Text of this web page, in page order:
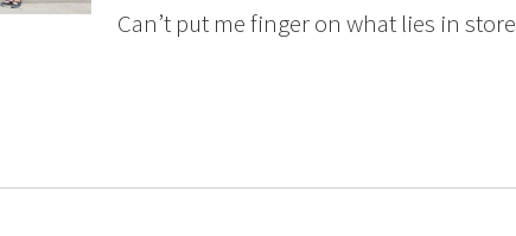
Can’t put me finger on what lies in store